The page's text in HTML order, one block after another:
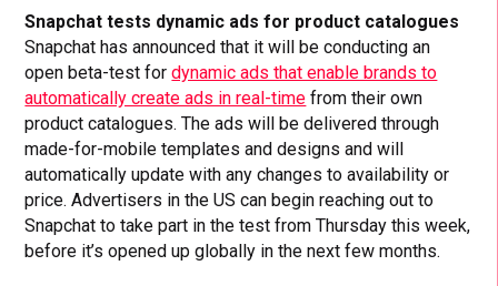
Snapchat tests dynamic ads for product catalogues
Snapchat has announced that it will be conducting an
open beta-test fordynamic ads that enable brands to
automatically create ads in real-time from their own
product catalogues. The ads will be delivered through
made-for-mobile templates and designs and will
automatically update with any changes to availability or
price. Advertisers in the US can begin reaching out to
Snapchat to take part in the test from Thursday this week,
before it’s opened up globally in the next few months.